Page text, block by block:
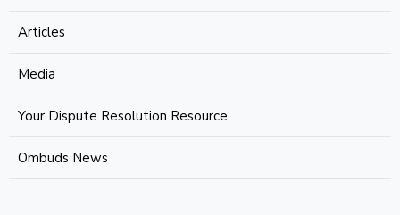
Articles
Media
Your Dispute Resolution Resource
Ombuds News